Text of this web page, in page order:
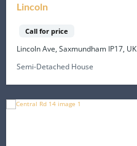
Lincoln
Call for price
Lincoln Ave, Saxmundham IP17, UK
Semi-Detached House